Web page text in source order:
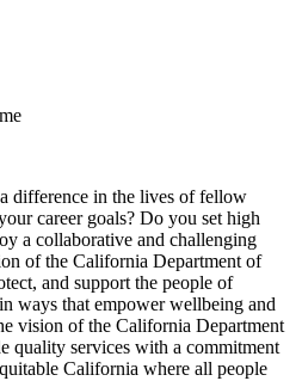
difference in the lives of fellow
career goals? Do you set high
a collaborative and challenging
of the California Department of
and support the people of
ways that empower wellbeing and
vision of the California Department
quality services with a commitment
California where all people